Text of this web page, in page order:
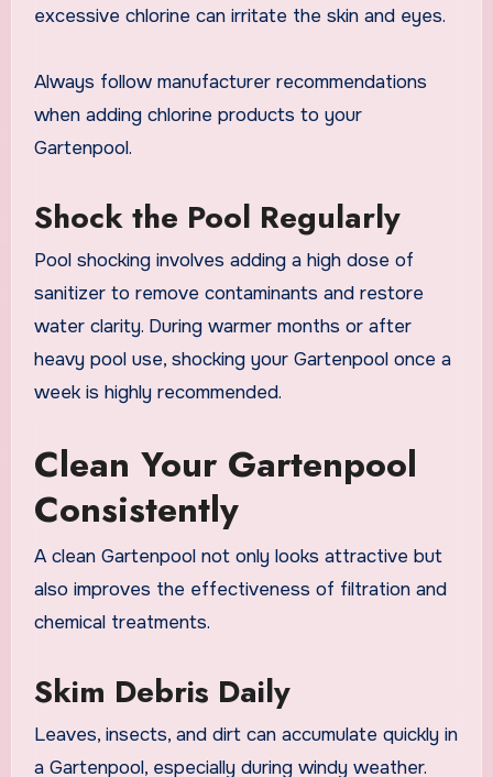
excessive chlorine can irritate the skin and eyes.
Always follow manufacturer recommendations
when adding chlorine products to your
Gartenpool.
Shock the Pool Regularly
Pool shocking involves adding a high dose of
sanitizer to remove contaminants and restore
water clarity. During warmer months or after
heavy pool use, shocking your Gartenpool once a
week is highly recommended.
Clean Your Gartenpool
Consistently
A clean Gartenpool not only looks attractive but
also improves the effectiveness of filtration and
chemical treatments.
Skim Debris Daily
Leaves, insects, and dirt can accumulate quickly in
a Gartenpool, especially during windy weather.